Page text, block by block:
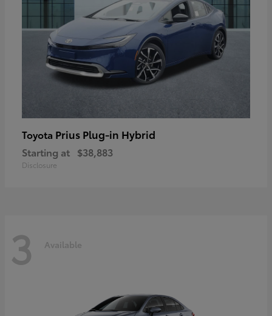
Toyota Prius Plug-in Hybrid
Starting at $38,883
Disclosure
3 Available